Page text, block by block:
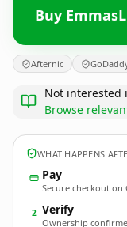
Buy
Afternic
Not interested
Browse
WHAT HAPPENS
Pay
Secure checkout on
2 Verify
Ownership